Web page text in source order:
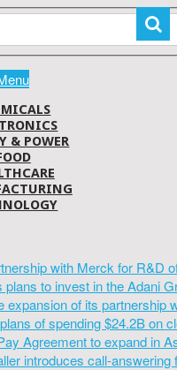
& POWER
with Merck for R&D
plans to invest in the Adani
expansion of its partnership
of spending $24.2B on
Agreement to expand in
introduces call-answering